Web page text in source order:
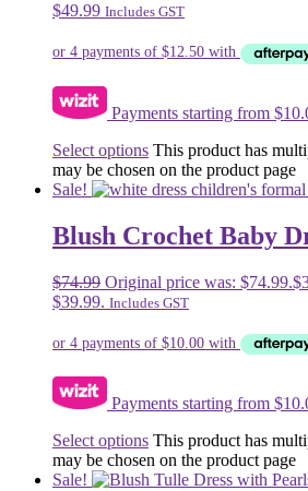
$49.99 Includes GST
Payments starting from
Select options This product has
may be chosen on the product page
Sale!
Blush Crochet Baby
$74.99 Original price was: $74.99.$
$39.99. Includes GST
Payments starting from
Select options This product has
may be chosen on the product page
Sale!